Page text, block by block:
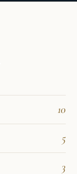
10
5
3